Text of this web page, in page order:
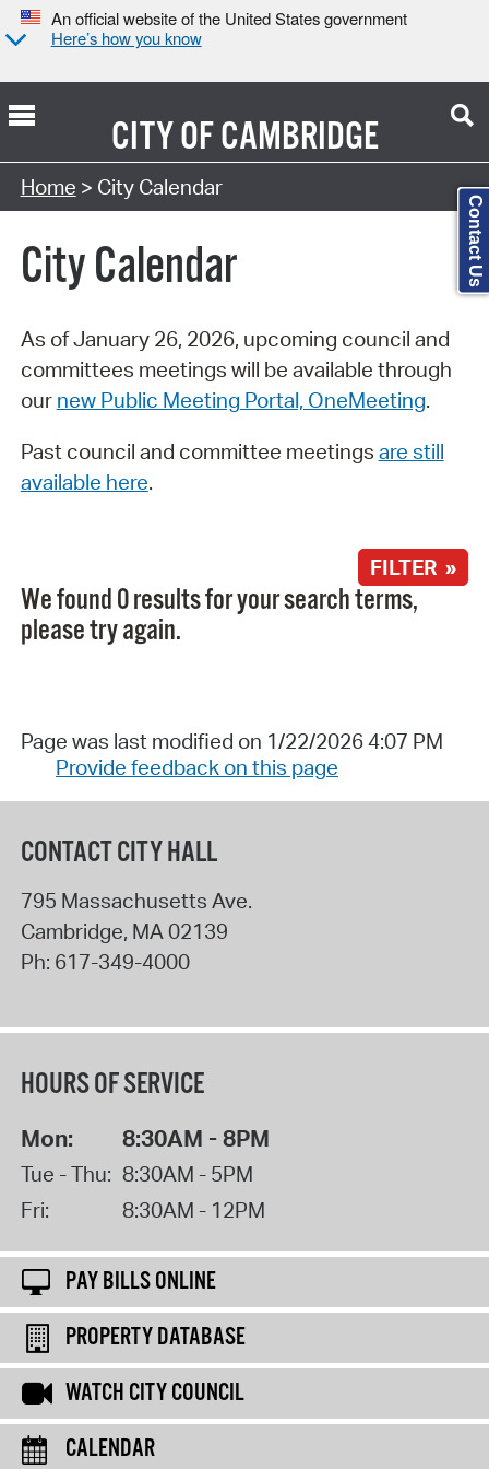
An official website of the United States government
Here’s how you know
CITY OFCAMBRIDGE
Search Type:
Home > City Calendar
City Calendar
As of January 26, 2026, upcoming council and
committees meetings will be available through
our new Public Meeting Portal, OneMeeting.
Past council and committee meetings are still
available here.
FILTER »
We found 0 results for your search terms,
please try again.
Page was last modified on 1/22/2026 4:07 PM
Provide feedback on this page
CONTACT CITY HALL
795 Massachusetts Ave.
Cambridge, MA 02139
Ph: 617-349-4000
HOURS OF SERVICE
Mon: 8:30AM - 8PM
Tue - Thu: 8:30AM - 5PM
Fri:
8:30AM - 12PM
PAY BILLS ONLINE
PROPERTY DATABASE
WATCH CITY COUNCIL
CALENDAR
Contact Us